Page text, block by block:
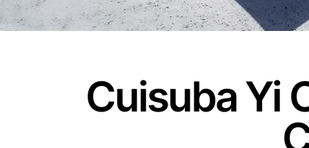
Cuisuba Yi